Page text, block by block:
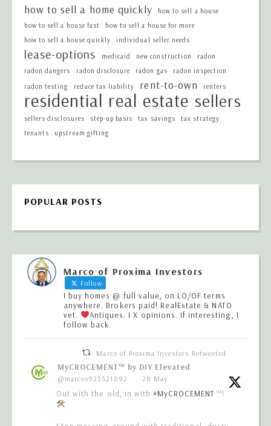
how to sell a home quickly
how to sell a house
how to sell a house fast
how to sell a house for more
how to sell a house quickly
individual seller needs
lease-options medicaid new construction
radon
radon dangers
radon disclosure radon gas
radon inspection
radon testing
reduce tax liability rent-to-own renters
residential real estate sellers
sellers disclosures step-up basis tax savings
tax strategy
tenants
upstream gifting
POPULAR POSTS
Marco of Proxima Investors
Follow
I buy homes @ full value, on LO/OF terms
anywhere. Brokers paid! RealEstate & NATO
vet.
Antiques. I X opinions. If interesting, I
follow back.
Marco of Proxima Investors Retweeted
MyCROCEMENT™ by DIY Elevated
@marcos923521092 · 28 May
Out with the old, in with#MyCROCEMENT™!